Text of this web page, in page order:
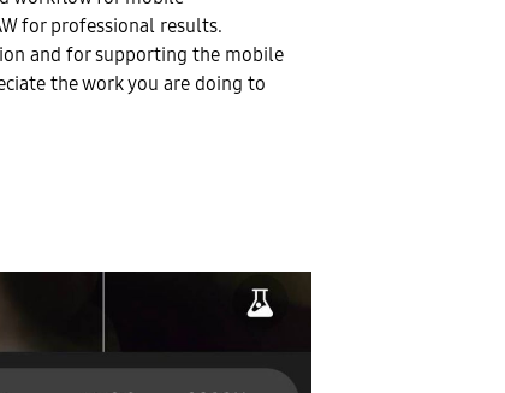
for professional results.
and for supporting the mobile
the work you are doing to